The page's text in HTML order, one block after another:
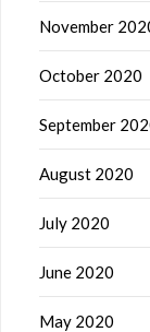
November
October 2020
September
August 2020
July 2020
June 2020
May 2020